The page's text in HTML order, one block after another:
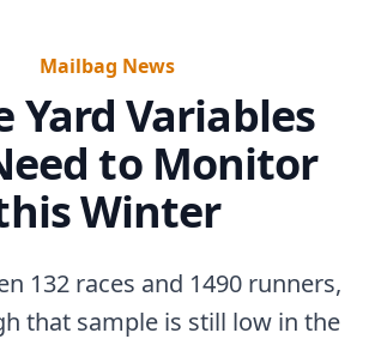
Mailbag News
Yard Variables
to Monitor
Winter
132 races and 1490 runners,
that sample is still low in the